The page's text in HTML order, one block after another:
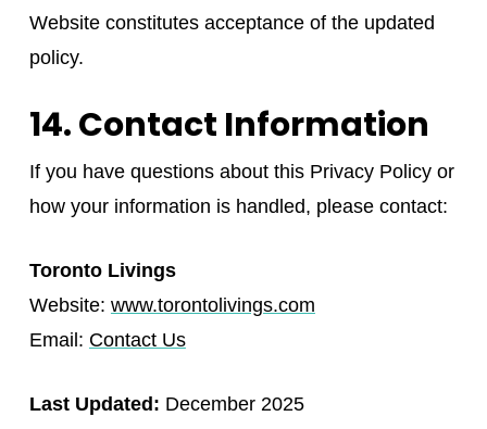
Website constitutes acceptance of the updated
policy.
14. Contact Information
If you have questions about this Privacy Policy or
how your information is handled, please contact:
Toronto Livings
Website: www.torontolivings.com
Email: Contact Us
Last Updated: December 2025